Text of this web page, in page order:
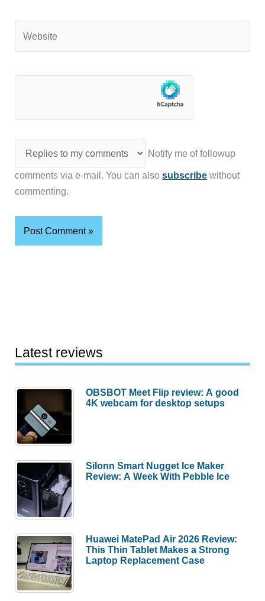
Notify me of followup
comments via e-mail. You can alsosubscribe without
commenting.
Latest reviews
OBSBOT Meet Flip review: A good
4K webcam for desktop setups
Silonn Smart Nugget Ice Maker
Review: A Week With Pebble Ice
Huawei MatePad Air 2026 Review:
This Thin Tablet Makes a Strong
Laptop Replacement Case